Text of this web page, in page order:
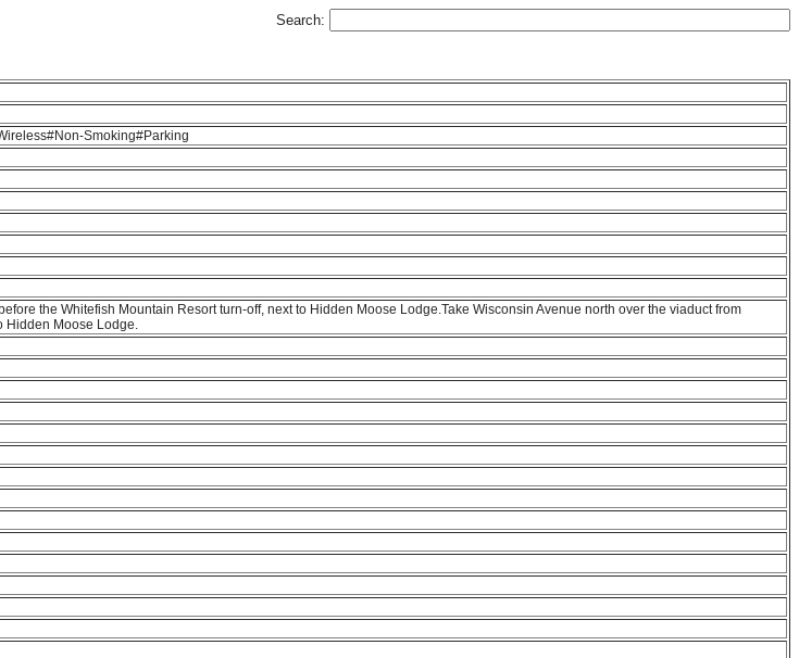
Search:
Smoking#Parking
the Whitefish Mountain Resort turn-off, next to Hidden Moose Lodge.Take Wisconsin Avenue north over the viaduct from
Hidden Moose Lodge.